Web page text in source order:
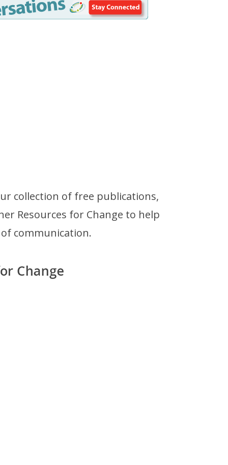
collection of free publications,
Resources for Change to help
communication.